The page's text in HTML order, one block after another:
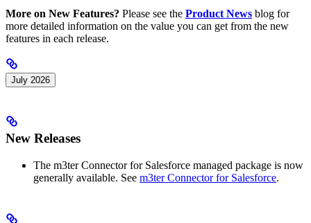
More on New Features? Please see the Product News blog for
more detailed information on the value you can get from the new
features in each release.
July 2026
New Releases
The m3ter Connector for Salesforce managed package is now
generally available. See m3ter Connector for Salesforce.